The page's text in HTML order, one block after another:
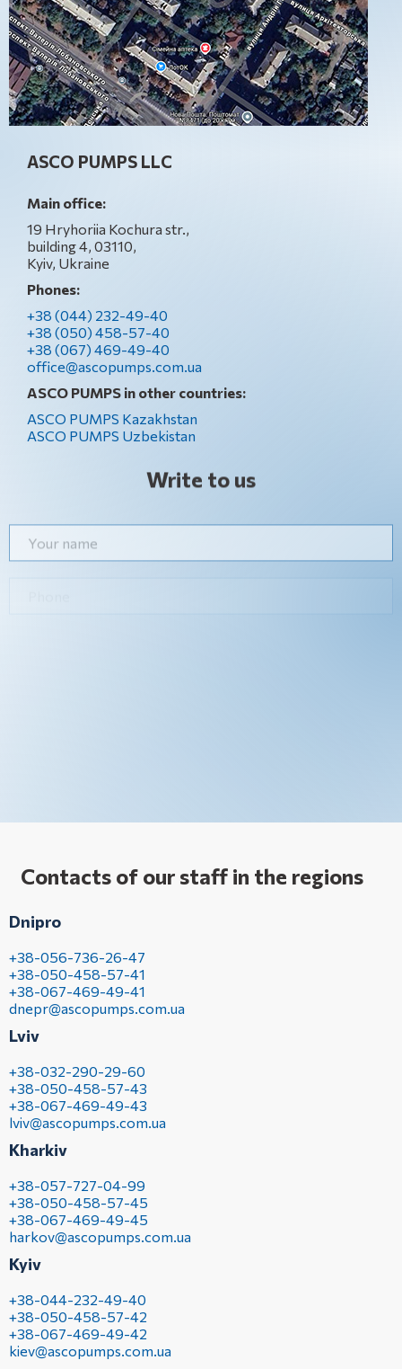
ASCO PUMPS LLC
Main office:
19 Hryhoriia Kochura str.,
building 4, 03110,
Kyiv, Ukraine
Phones:
+38 (044) 232-49-40
+38 (050) 458-57-40
+38 (067) 469-49-40
office@ascopumps.com.ua
ASCO PUMPS in other countries:
ASCO PUMPS Kazakhstan
ASCO PUMPS Uzbekistan
Write to us
Contacts of our staff in the regions
Dnipro
+38-056-736-26-47
+38-050-458-57-41
+38-067-469-49-41
dnepr@ascopumps.com.ua
Lviv
+38-032-290-29-60
+38-050-458-57-43
+38-067-469-49-43
lviv@ascopumps.com.ua
Kharkiv
+38-057-727-04-99
+38-050-458-57-45
+38-067-469-49-45
harkov@ascopumps.com.ua
Kyiv
+38-044-232-49-40
+38-050-458-57-42
+38-067-469-49-42
kiev@ascopumps.com.ua